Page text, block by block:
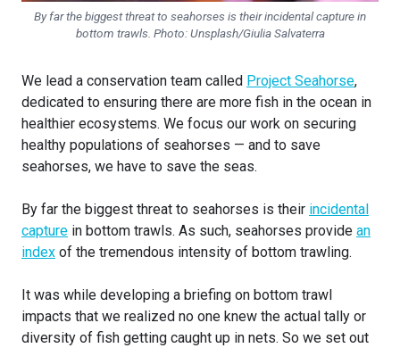
By far the biggest threat to seahorses is their incidental capture in
bottom trawls. Photo: Unsplash/Giulia Salvaterra
We lead a conservation team called Project Seahorse,
dedicated to ensuring there are more fish in the ocean in
healthier ecosystems. We focus our work on securing
healthy populations of seahorses — and to save
seahorses, we have to save the seas.
By far the biggest threat to seahorses is their incidental
capture in bottom trawls. As such, seahorses provide an
index of the tremendous intensity of bottom trawling.
It was while developing a briefing on bottom trawl
impacts that we realized no one knew the actual tally or
diversity of fish getting caught up in nets. So we set out